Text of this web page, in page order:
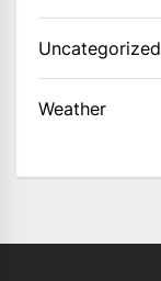
Uncategorized
Weather